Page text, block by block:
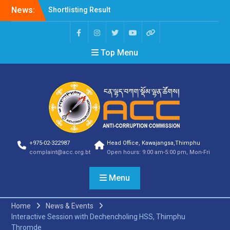
News:
Shortlisting Result
Announcement
Selection Result
Announcement
Vacancy Announcement
Vacancy Announcement
Announcement
SELECTION RESULT
Vacancy Announcement
Shortlisting
Announcement
Vacancy Announcement
Notification
Vacancy Re-
announcement
Top Menu
+975-02-322987
complaint@acc.org.bt
Head Office, Kawajangsa,Thimphu
Open hours: 9:00 am-5:00 pm, Mon-Fri
Menu
Home
News & Events
Interactive Session with Dechencholing HSS, Thimphu
Thromde